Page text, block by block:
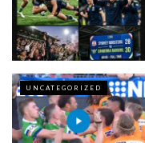
UNCATEGORIZED